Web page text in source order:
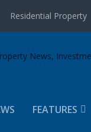
Residential Property
FEATURES